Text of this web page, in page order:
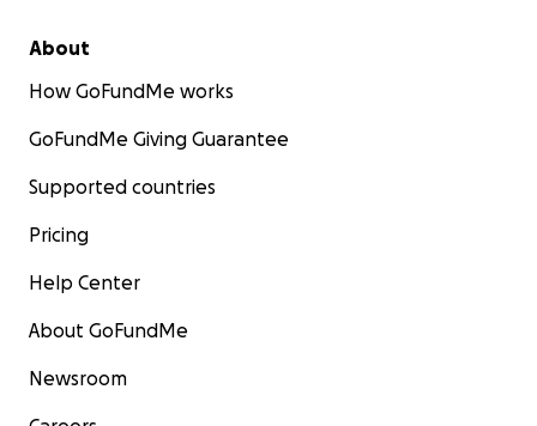
About
How GoFundMe works
GoFundMe Giving Guarantee
Supported countries
Pricing
Help Center
About GoFundMe
Newsroom